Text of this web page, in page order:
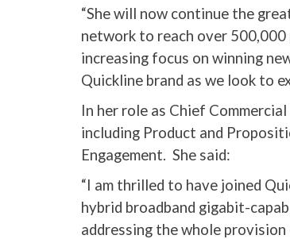
“She will now continue the
network to reach over
increasing focus on winning
Quickline brand as we look to
In her role as Chief
including Product and
Engagement. She said:
“I am thrilled to have joined
hybrid broadband gigabit-
addressing the whole